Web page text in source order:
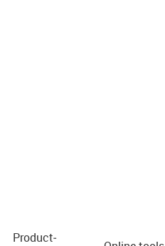
Product­